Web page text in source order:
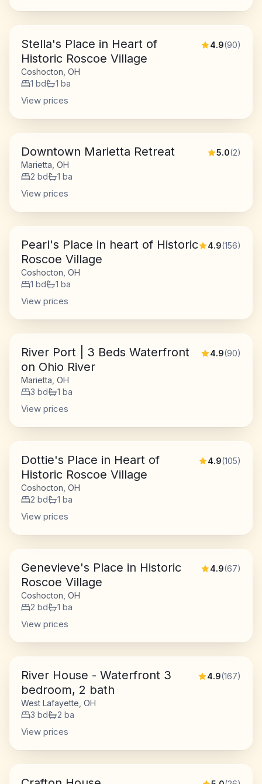
Stella's Place in Heart of
Historic Roscoe Village
4.9(90)
Coshocton, OH
1 bd 1 ba
View prices
Downtown Marietta Retreat 5.0(2)
Marietta, OH
2 bd 1 ba
View prices
Pearl's Place in heart of Historic
Roscoe Village
4.9(156)
Coshocton, OH
1 bd 1 ba
View prices
River Port | 3 Beds Waterfront
on Ohio River
4.9(90)
Marietta, OH
3 bd 1 ba
View prices
Dottie's Place in Heart of
Historic Roscoe Village
4.9(105)
Coshocton, OH
2 bd 1 ba
View prices
Genevieve's Place in Historic
Roscoe Village
4.9(67)
Coshocton, OH
2 bd 1 ba
View prices
River House - Waterfront 3
bedroom, 2 bath
4.9(167)
West Lafayette, OH
3 bd 2 ba
View prices